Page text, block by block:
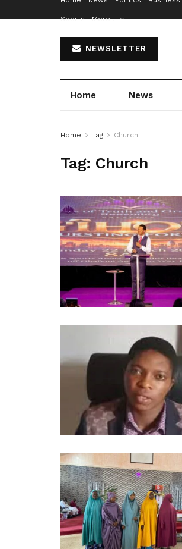
Sports More…
NEWSLETTER
Home News
Home Tag Church
Tag: Church